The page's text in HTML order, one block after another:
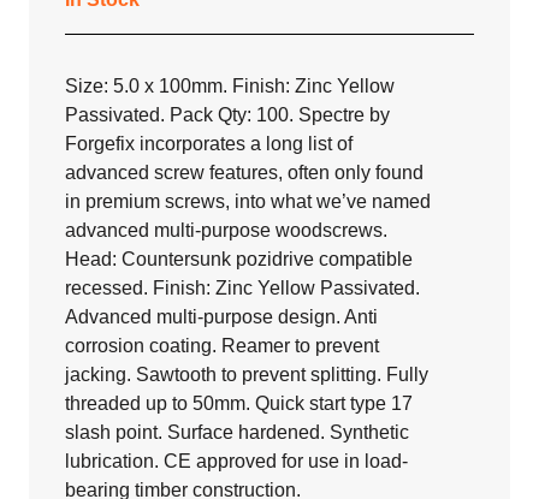
Size: 5.0 x 100mm. Finish: Zinc Yellow
Passivated. Pack Qty: 100. Spectre by
Forgefix incorporates a long list of
advanced screw features, often only found
in premium screws, into what we’ve named
advanced multi-purpose woodscrews.
Head: Countersunk pozidrive compatible
recessed. Finish: Zinc Yellow Passivated.
Advanced multi-purpose design. Anti
corrosion coating. Reamer to prevent
jacking. Sawtooth to prevent splitting. Fully
threaded up to 50mm. Quick start type 17
slash point. Surface hardened. Synthetic
lubrication. CE approved for use in load-
bearing timber construction.